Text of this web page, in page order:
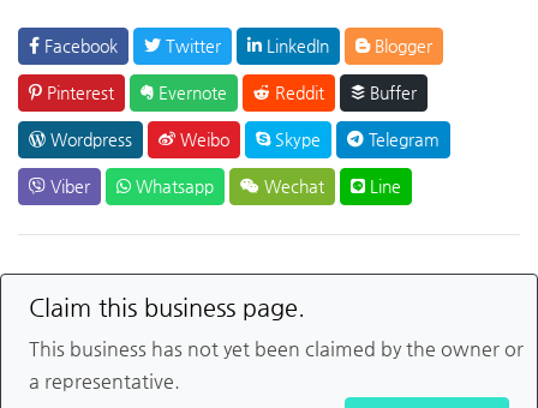
Facebook Twitter LinkedIn Blogger
Pinterest Evernote Reddit Buffer
Wordpress Weibo Skype Telegram
Viber Whatsapp Wechat Line
Claim this business page.
This business has not yet been claimed by the owner or
a representative.